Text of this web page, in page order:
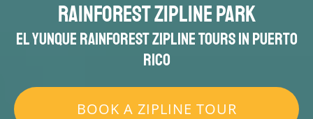
Rainforest Zipline Park
El Yunque Rainforest Zipline Tours in Puerto
Rico
BOOK A ZIPLINE TOUR